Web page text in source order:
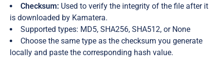
Checksum: Used to verify the integrity of the file after it
is downloaded by Kamatera.
Supported types: MD5, SHA256, SHA512, or None
Choose the same type as the checksum you generate
locally and paste the corresponding hash value.